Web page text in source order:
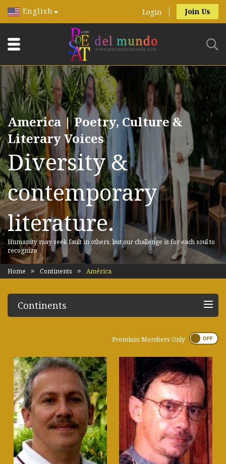
English Login Join Us
America | Poetry, Culture &
Literary Voices
Diversity &
contemporary
literature.
Humanity may seek fault in others, but our challenge is for each soul to
recognize
Home Continents América
Continents
Premium Members Only